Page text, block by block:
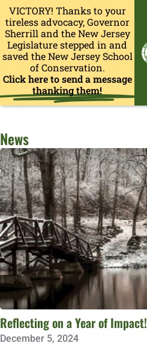
VICTORY! Thanks to your
tireless advocacy, Governor
Sherrill and the New Jersey
Legislature stepped in and
saved the New Jersey School
of Conservation.
Click here to send a message
thanking them!
News
Reflecting on a Year of Impact!
December 5, 2024